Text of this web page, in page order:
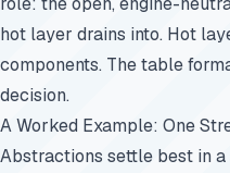
hot layer drains into. Hot
components. The table
decision.
A Worked Example: One
Abstractions settle best in